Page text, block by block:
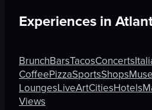
Experiences in
BrunchBarsTacosConcerts
CoffeePizzaSportsShops
LoungesLiveArtCitiesHotels
Views